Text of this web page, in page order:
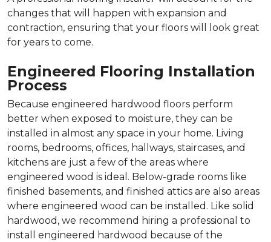
changes that will happen with expansion and
contraction, ensuring that your floors will look great
for years to come.
Engineered Flooring Installation
Process
Because engineered hardwood floors perform
better when exposed to moisture, they can be
installed in almost any space in your home. Living
rooms, bedrooms, offices, hallways, staircases, and
kitchens are just a few of the areas where
engineered wood is ideal. Below-grade rooms like
finished basements, and finished attics are also areas
where engineered wood can be installed. Like solid
hardwood, we recommend hiring a professional to
install engineered hardwood because of the